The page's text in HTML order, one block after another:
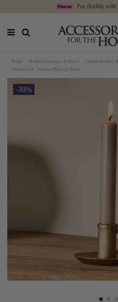
Pay flexibly with
Home Home Accessories & Decor Candle Holders
Candlestick - Antique Brass or Black
-30%